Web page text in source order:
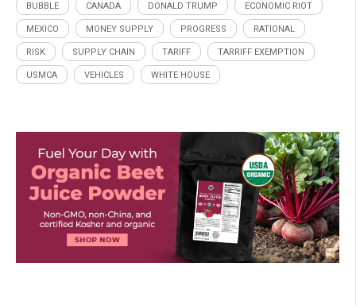
BUBBLE CANADA DONALD TRUMP ECONOMIC RIOT
MEXICO MONEY SUPPLY PROGRESS RATIONAL
RISK SUPPLY CHAIN TARIFF TARRIFF EXEMPTION
USMCA VEHICLES WHITE HOUSE